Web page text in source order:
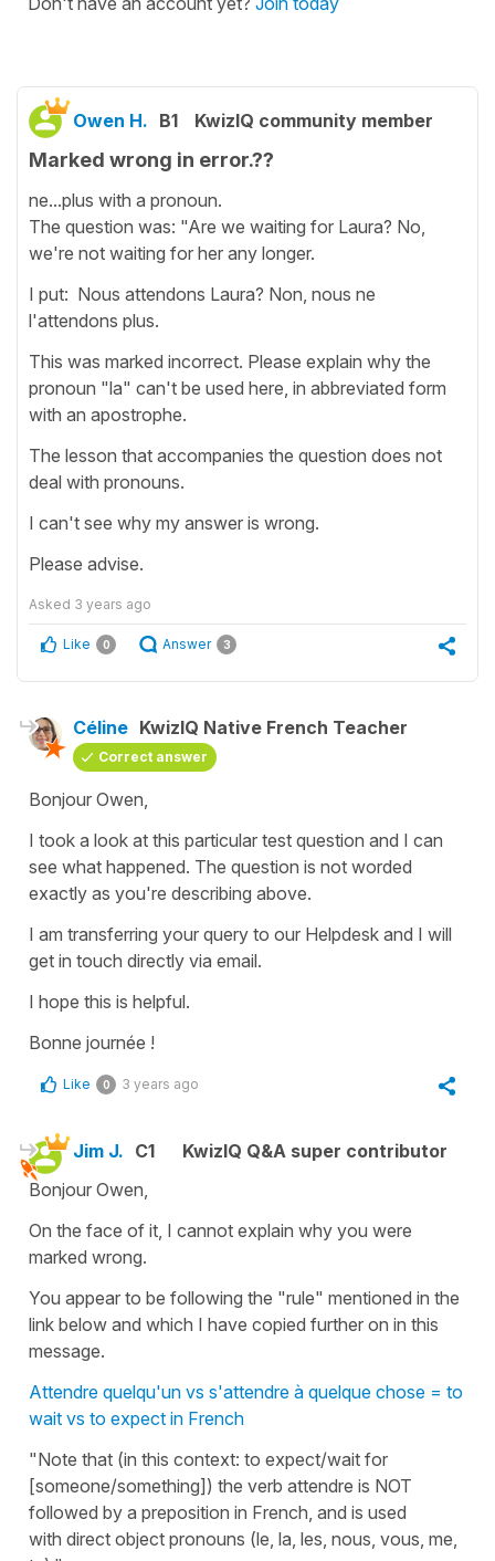
Owen H. B1 KwizIQ community member
Marked wrong in error.??
ne...plus with a pronoun.
The question was: "Are we waiting for Laura? No,
we're not waiting for her any longer.
I put: Nous attendons Laura? Non, nous ne
l'attendons plus.
This was marked incorrect. Please explain why the
pronoun "la" can't be used here, in abbreviated form
with an apostrophe.
The lesson that accompanies the question does not
deal with pronouns.
I can't see why my answer is wrong.
Please advise.
Asked 3 years ago
Like 0 Answer 3
Céline KwizIQ Native French Teacher
Correct answer
Bonjour Owen,
I took a look at this particular test question and I can
see what happened. The question is not worded
exactly as you're describing above.
I am transferring your query to our Helpdesk and I will
get in touch directly via email.
I hope this is helpful.
Bonne journée !
Like 0 3 years ago
Jim J. C1
KwizIQ Q&A super contributor
Bonjour Owen,
On the face of it, I cannot explain why you were
marked wrong.
You appear to be following the "rule" mentioned in the
link below and which I have copied further on in this
message.
Attendre quelqu'un vs s'attendre à quelque chose = to
wait vs to expect in French
"Note that (in this context: to expect/wait for
[someone/something]) the verb attendre is NOT
followed by a preposition in French, and is used
with direct object pronouns (le, la, les, nous, vous, me,